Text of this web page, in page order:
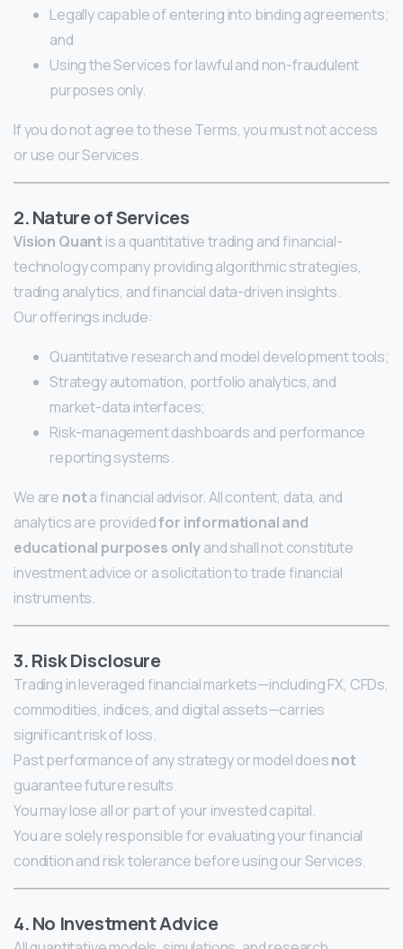
Legally capable of entering into binding agreements;
and
Using the Services for lawful and non-fraudulent
purposes only.
If you do not agree to these Terms, you must not access
or use our Services.
2. Nature of Services
Vision Quantis a quantitative trading and financial-
technology company providing algorithmic strategies,
trading analytics, and financial data-driven insights.
Our offerings include:
Quantitative research and model development tools;
Strategy automation, portfolio analytics, and
market-data interfaces;
Risk-management dashboards and performance
reporting systems.
We are nota financial advisor. All content, data, and
analytics are providedfor informational and
educational purposes onlyand shall not constitute
investment advice or a solicitation to trade financial
instruments.
3. Risk Disclosure
Trading in leveraged financial markets—including FX, CFDs,
commodities, indices, and digital assets—carries
significant risk of loss.
Past performance of any strategy or model doesnot
guarantee future results.
You may lose all or part of your invested capital.
You are solely responsible for evaluating your financial
condition and risk tolerance before using our Services.
4. No Investment Advice